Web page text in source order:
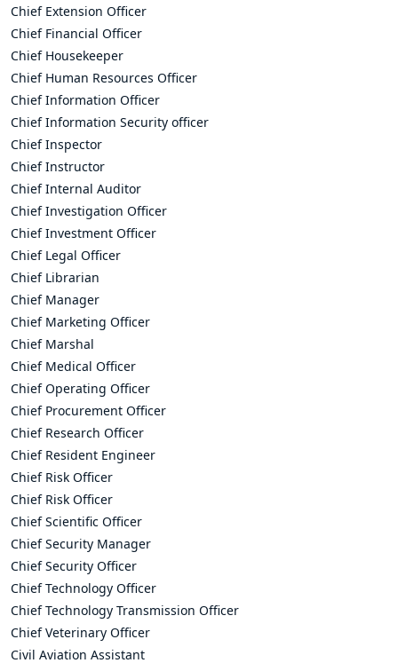
Chief Extension Officer
Chief Financial Officer
Chief Housekeeper
Chief Human Resources Officer
Chief Information Officer
Chief Information Security officer
Chief Inspector
Chief Instructor
Chief Internal Auditor
Chief Investigation Officer
Chief Investment Officer
Chief Legal Officer
Chief Librarian
Chief Manager
Chief Marketing Officer
Chief Marshal
Chief Medical Officer
Chief Operating Officer
Chief Procurement Officer
Chief Research Officer
Chief Resident Engineer
Chief Risk Officer
Chief Risk Officer
Chief Scientific Officer
Chief Security Manager
Chief Security Officer
Chief Technology Officer
Chief Technology Transmission Officer
Chief Veterinary Officer
Civil Aviation Assistant